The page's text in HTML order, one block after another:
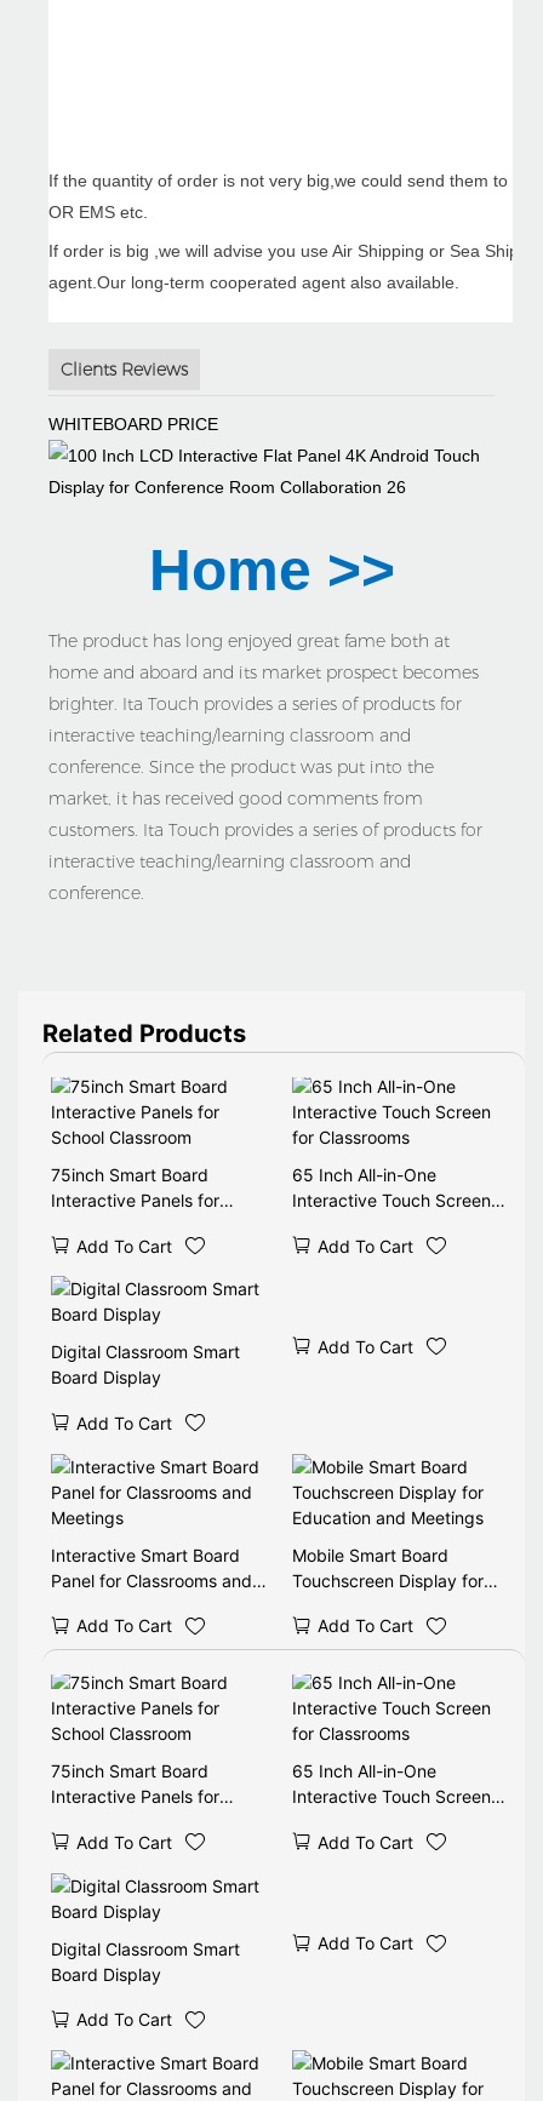
If the quantity of order is not very big,we could send them to
OR EMS etc.
If order is big ,we will advise you use Air Shipping or Sea
agent.Our long-term cooperated agent also available.
Clients Reviews
WHITEBOARD PRICE
Home >>
The product has long enjoyed great fame both at
home and aboard and its market prospect becomes
brighter. Ita Touch provides a series of products for
interactive teaching/learning classroom and
conference. Since the product was put into the
market, it has received good comments from
customers. Ita Touch provides a series of products for
interactive teaching/learning classroom and
conference.
Related Products
75inch Smart Board
Interactive Panels for
Add To Cart
65 Inch All-in-One
Interactive Touch Screen
Add To Cart
Digital Classroom Smart
Board Display
Add To Cart
Add To Cart
Interactive Smart Board
Panel for Classrooms and
Add To Cart
Mobile Smart Board
Touchscreen Display for
Add To Cart
75inch Smart Board
Interactive Panels for
Add To Cart
65 Inch All-in-One
Interactive Touch Screen
Add To Cart
Digital Classroom Smart
Board Display
Add To Cart
Add To Cart